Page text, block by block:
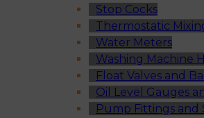
Stop Cocks
Thermostatic
Water Meters
Washing Machine
Float Valves and
Oil Level Gauges
Pump Fittings and